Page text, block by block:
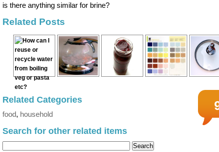
is there anything similar for brine?
Related Posts
Related Categories
food, household
Search for other related items